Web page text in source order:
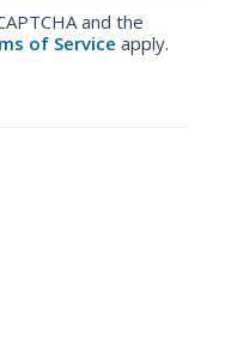
and the
of Service apply.